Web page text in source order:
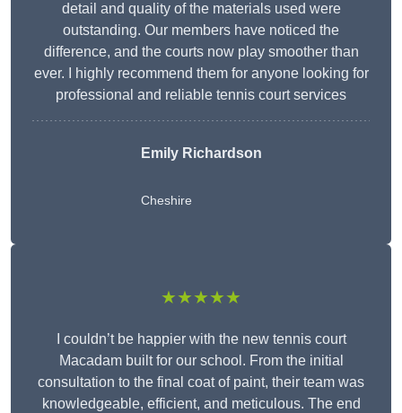
detail and quality of the materials used were
outstanding. Our members have noticed the
difference, and the courts now play smoother than
ever. I highly recommend them for anyone looking for
professional and reliable tennis court services
Emily Richardson
Cheshire
★★★★★
I couldn’t be happier with the new tennis court
Macadam built for our school. From the initial
consultation to the final coat of paint, their team was
knowledgeable, efficient, and meticulous. The end